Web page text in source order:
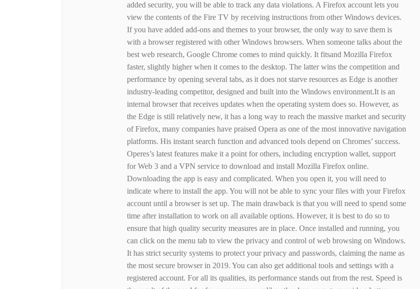
added security, you will be able to track any data violations. A Firefox account lets you
view the contents of the Fire TV by receiving instructions from other Windows devices.
If you have added add-ons and themes to your browser, the only way to save them is
with a browser registered with other Windows browsers. When someone talks about the
best web research, Google Chrome comes to mind quickly. It fitsand Mozilla Firefox
faster, slightly higher when it comes to the desktop. The latter wins the competition and
performance by opening several tabs, as it does not starve resources as Edge is another
industry-leading competitor, designed and built into the Windows environment.It is an
internal browser that receives updates when the operating system does so. However, as
the Edge is still relatively new, it has a long way to reach the massive market and security
of Firefox, many companies have praised Opera as one of the most innovative navigation
platforms. His instant search function and advanced tools depend on Chromes’ success.
Operes’s latest features make it a point for others, including encryption wallet, support
for Web 3 and a VPN service to download and install Mozilla Firefox online.
Downloading the app is easy and complicated. When you open it, you will need to
indicate where to install the app. You will not be able to sync your files with your Firefox
account until a browser is set up. The main drawback is that you will need to spend some
time after installation to work on all available options. However, it is best to do so to
ensure that high quality security measures are in place. Once installed and running, you
can click on the menu tab to view the privacy and control of web browsing on Windows.
It has strict security systems to protect your privacy and passwords, claiming the name as
the most secure browser in 2019. You can also get additional tools and settings with a
registered account. For all its qualities, its performance stands out from the rest. Speed ​​is